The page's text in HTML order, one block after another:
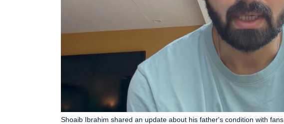
Shoaib Ibrahim shared an update about his father's condition with fans.